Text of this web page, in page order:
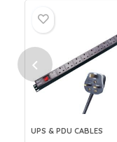
UPS & PDU CABLES